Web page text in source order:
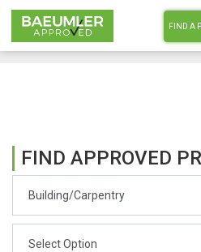
FIND A
FIND APPROVED